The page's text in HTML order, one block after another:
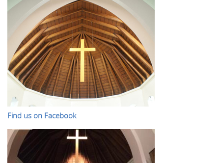
Find us on Facebook